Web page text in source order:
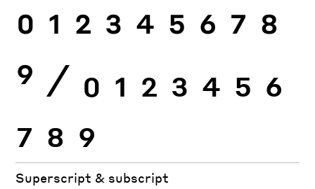
0 1 2 3 4 5 6 7 8
9 ⁄ 0 1 2 3 4 5 6
7 8 9
Superscript & subscript